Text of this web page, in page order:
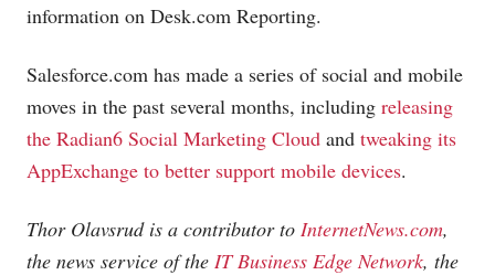
information on Desk.com Reporting.
Salesforce.com has made a series of social and mobile
moves in the past several months, including releasing
the Radian6 Social Marketing Cloud and tweaking its
AppExchange to better support mobile devices.
Thor Olavsrud is a contributor to InternetNews.com,
the news service of the IT Business Edge Network, the